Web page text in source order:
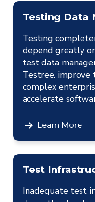
Testing Data
Testing
depend greatly
test data
Testree, improve
complex
accelerate
Learn More
Test
Inadequate test